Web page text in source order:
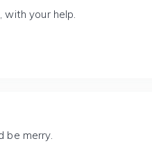
your help.
be merry.